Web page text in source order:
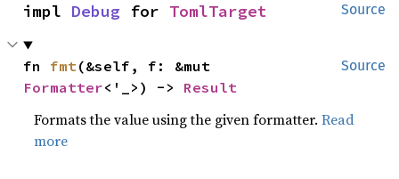
Source
impl Debug for TomlTarget
Source
fn fmt
Formatter<'_>) -> Result
Formats the value using the given formatter.Read
more